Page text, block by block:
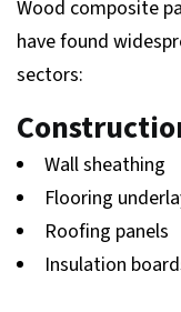
Wood composite
have found
sectors:
Wall sheathing
Flooring
Roofing panels
Insulation